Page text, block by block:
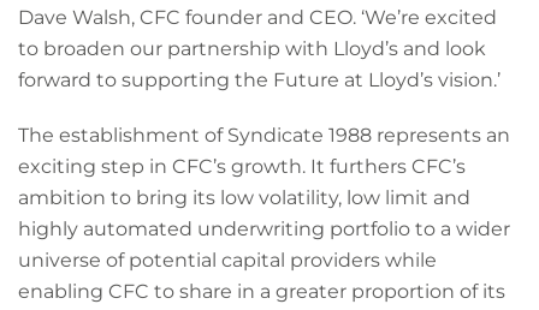
Dave Walsh, CFC founder and CEO. ‘We’re excited
to broaden our partnership with Lloyd’s and look
forward to supporting the Future at Lloyd’s vision.’
The establishment of Syndicate 1988 represents an
exciting step in CFC’s growth. It furthers CFC’s
ambition to bring its low volatility, low limit and
highly automated underwriting portfolio to a wider
universe of potential capital providers while
enabling CFC to share in a greater proportion of its